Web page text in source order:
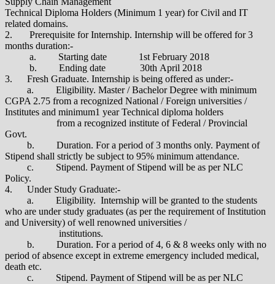
Technical Diploma Holders (Minimum 1 year) for Civil and IT
related domains.
2. Prerequisite for Internship. Internship will be offered for 3
months duration:-
a. Starting date 1st February 2018
b. Ending date 30th April 2018
3. Fresh Graduate. Internship is being offered as under:-
a. Eligibility. Master / Bachelor Degree with minimum
CGPA 2.75 from a recognized National / Foreign universities /
Institutes and minimum1 year Technical diploma holders
from a recognized institute of Federal / Provincial
Govt.
b. Duration. For a period of 3 months only. Payment of
Stipend shall strictly be subject to 95% minimum attendance.
c. Stipend. Payment of Stipend will be as per NLC
Policy.
4. Under Study Graduate:-
a. Eligibility. Internship will be granted to the students
who are under study graduates (as per the requirement of Institution
and University) of well renowned universities /
institutions.
b. Duration. For a period of 4, 6 & 8 weeks only with no
period of absence except in extreme emergency included medical,
death etc.
c. Stipend. Payment of Stipend will be as per NLC